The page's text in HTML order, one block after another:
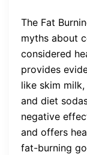
The Fat
myths about
considered
provides
like skim
and diet
negative
and offers
fat-burning